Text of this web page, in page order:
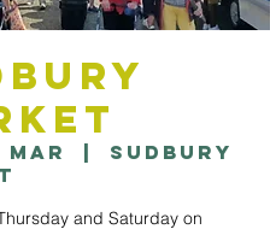
Mar
Sudbury
and Saturday on